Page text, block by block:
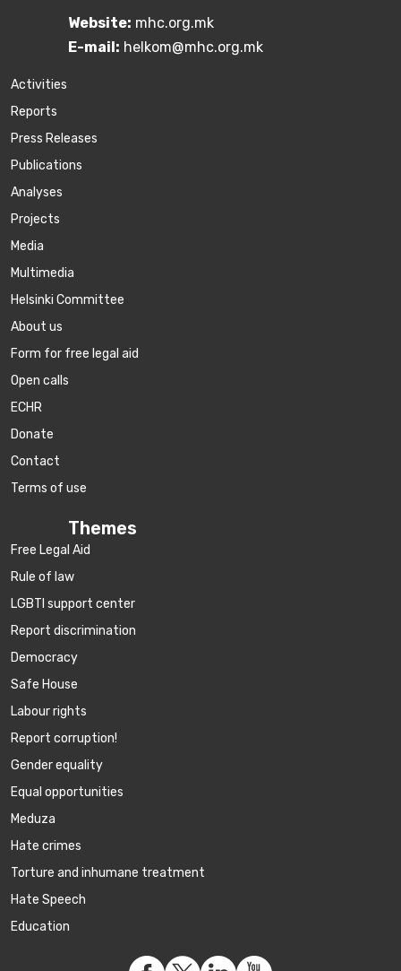
Website: mhc.org.mk
E-mail: helkom@mhc.org.mk
Activities
Reports
Press Releases
Publications
Аnalyses
Projects
Media
Multimedia
Helsinki Committee
About us
Form for free legal aid
Open calls
ECHR
Donate
Contact
Terms of use
Themes
Free Legal Aid
Rule of law
LGBTI support center
Report discrimination
Democracy
Safe House
Labour rights
Report corruption!
Gender equality
Equal opportunities
Meduza
Hate crimes
Torture and inhumane treatment
Hate Speech
Education